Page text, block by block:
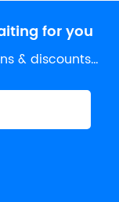
for you
& discounts…